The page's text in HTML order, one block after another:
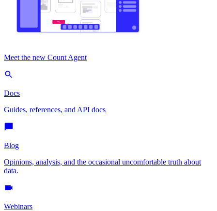
Meet the new Count Agent
Docs
Guides, references, and API docs
Blog
Opinions, analysis, and the occasional uncomfortable truth about
data.
Webinars